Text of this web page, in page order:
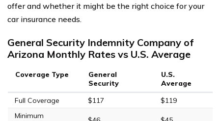
offer and whether it might be the right choice for your
car insurance needs.
General Security Indemnity Company of
Arizona Monthly Rates vs U.S. Average
Coverage Type
General
Security
U.S.
Average
Full Coverage
$117
$119
Minimum